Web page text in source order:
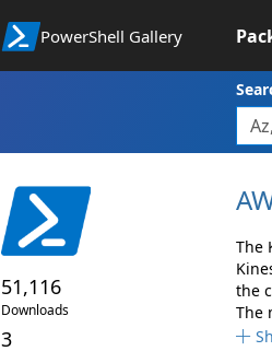
PowerShell Gallery
51,116
Downloads
3
The
the
The